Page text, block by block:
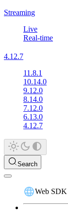
Streaming
Live
Real-time
4.12.7
11.8.1
10.14.0
9.12.0
8.14.0
7.12.0
6.13.0
4.12.7
Search
Web SDK